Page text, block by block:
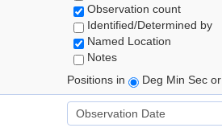
Observation count
Identified/Determined by
Named Location
Notes
Positions in
Deg Min Sec or